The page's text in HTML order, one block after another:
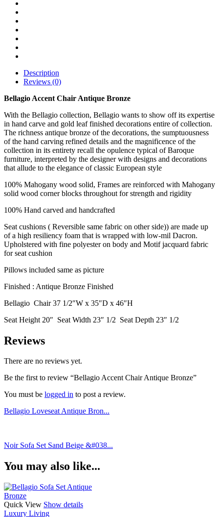
Description
Reviews (0)
Bellagio Accent Chair Antique Bronze
With the Bellagio collection, Bellagio wants to show off its expertise
in hand carve and gold leaf finished decorations entire of collection.
The richness antique bronze of the decorations, the sumptuousness
of the hand carving refined details and the magnificence of the
collection in its entirety recall the opulence typical of Baroque
furniture, interpreted by the designer with designs and decorations
that allude to the elegance of classic European style
100% Mahogany wood solid, Frames are reinforced with Mahogany
solid wood corner blocks throughout for strength and rigidity
100% Hand carved and handcrafted
Seat cushions ( Reversible same fabric on other side)) are made up
of a high resiliency foam that is wrapped with low-mil Dacron.
Upholstered with fine polyester on body and Motif jacquard fabric
for seat cushion
Pillows included same as picture
Finished : Antique Bronze Finished
Bellagio Chair 37 1/2″W x 35″D x 46″H
Seat Height 20″ Seat Width 23″ 1/2 Seat Depth 23″ 1/2
Reviews
There are no reviews yet.
Be the first to review “Bellagio Accent Chair Antique Bronze”
You must be logged in to post a review.
Bellagio Loveseat Antique Bron...
Noir Sofa Set Sand Beige &#038...
You may also like...
Quick View Show details
Luxury Living